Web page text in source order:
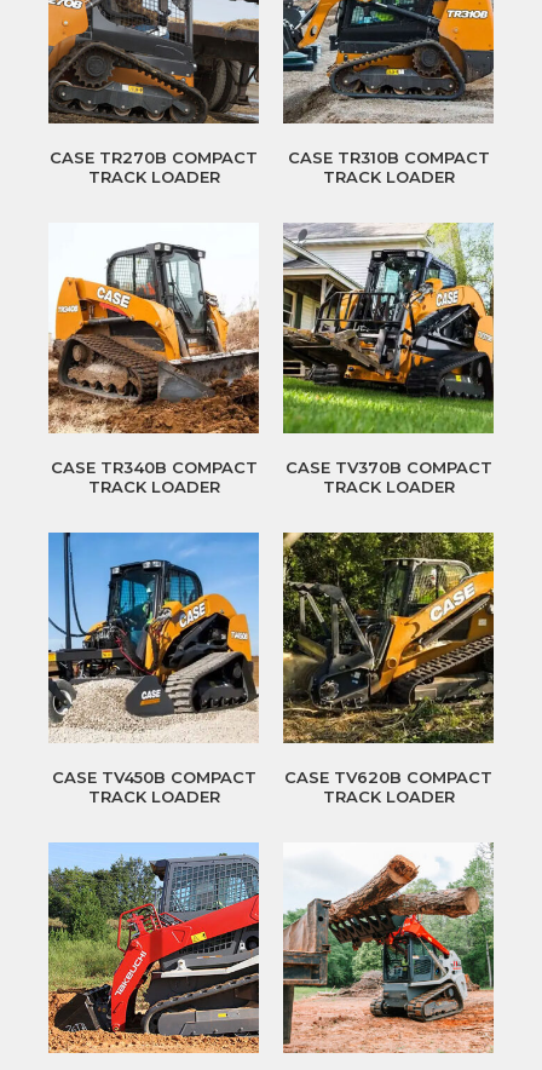
CASE TR270B COMPACT
TRACK LOADER
CASE TR310B COMPACT
TRACK LOADER
CASE TR340B COMPACT
TRACK LOADER
CASE TV370B COMPACT
TRACK LOADER
CASE TV450B COMPACT
TRACK LOADER
CASE TV620B COMPACT
TRACK LOADER